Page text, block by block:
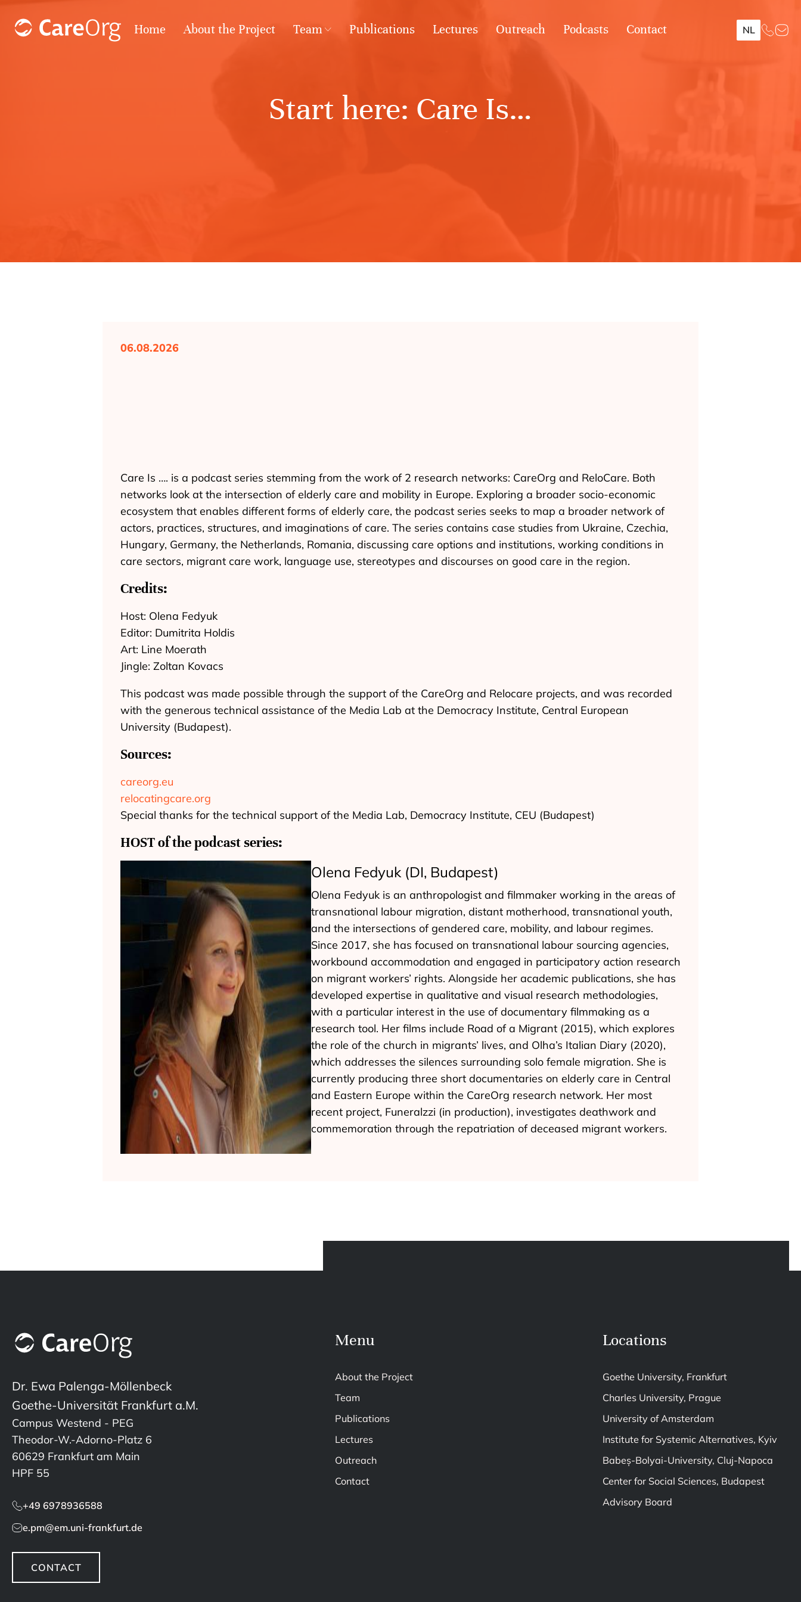
Home About the Project Team Publications Lectures Outreach Podcasts Contact NL
Start here: Care Is…
06.08.2026
Care Is …. is a podcast series stemming from the work of 2 research networks: CareOrg and ReloCare. Both
networks look at the intersection of elderly care and mobility in Europe. Exploring a broader socio-economic
ecosystem that enables different forms of elderly care, the podcast series seeks to map a broader network of
actors, practices, structures, and imaginations of care. The series contains case studies from Ukraine, Czechia,
Hungary, Germany, the Netherlands, Romania, discussing care options and institutions, working conditions in
care sectors, migrant care work, language use, stereotypes and discourses on good care in the region.
Credits:
Host: Olena Fedyuk
Editor: Dumitrita Holdis
Art: Line Moerath
Jingle: Zoltan Kovacs
This podcast was made possible through the support of the CareOrg and Relocare projects, and was recorded
with the generous technical assistance of the Media Lab at the Democracy Institute, Central European
University (Budapest).
Sources:
careorg.eu
relocatingcare.org
Special thanks for the technical support of the Media Lab, Democracy Institute, CEU (Budapest)
HOST of the podcast series:
Olena Fedyuk (DI, Budapest)
Olena Fedyuk is an anthropologist and filmmaker working in the areas of
transnational labour migration, distant motherhood, transnational youth,
and the intersections of gendered care, mobility, and labour regimes.
Since 2017, she has focused on transnational labour sourcing agencies,
workbound accommodation and engaged in participatory action research
on migrant workers’ rights. Alongside her academic publications, she has
developed expertise in qualitative and visual research methodologies,
with a particular interest in the use of documentary filmmaking as a
research tool. Her films include Road of a Migrant (2015), which explores
the role of the church in migrants’ lives, and Olha’s Italian Diary (2020),
which addresses the silences surrounding solo female migration. She is
currently producing three short documentaries on elderly care in Central
and Eastern Europe within the CareOrg research network. Her most
recent project, Funeralzzi (in production), investigates deathwork and
commemoration through the repatriation of deceased migrant workers.
Dr. Ewa Palenga-Möllenbeck
Goethe-Universität Frankfurt a.M.
Campus Westend - PEG
Theodor-W.-Adorno-Platz 6
60629 Frankfurt am Main
HPF 55
+49 6978936588
e.pm@em.uni-frankfurt.de
CONTACT
Menu
About the Project
Team
Publications
Lectures
Outreach
Contact
Locations
Goethe University, Frankfurt
Charles University, Prague
University of Amsterdam
Institute for Systemic Alternatives, Kyiv
Babeș-Bolyai-University, Cluj-Napoca
Center for Social Sciences, Budapest
Advisory Board